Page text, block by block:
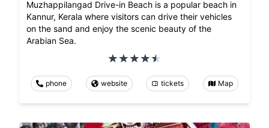
Muzhappilangad Drive-in Beach is a popular beach in
Kannur, Kerala where visitors can drive their vehicles
on the sand and enjoy the scenic beauty of the
Arabian Sea.
phone website tickets Map